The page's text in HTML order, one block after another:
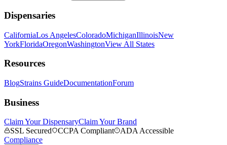
Dispensaries
CaliforniaLos AngelesColoradoMichiganIllinoisNew
YorkFloridaOregonWashingtonView All States
Resources
BlogStrains GuideDocumentationForum
Business
Claim Your DispensaryClaim Your Brand
SSL Secured
CCPA Compliant
ADA Accessible
Compliance